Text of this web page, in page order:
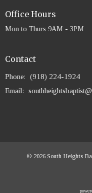
Office Hours
Mon to Thurs 9AM - 3PM
Contact
Phone:
(918) 224-1924
Email:
© 2026 South Heights